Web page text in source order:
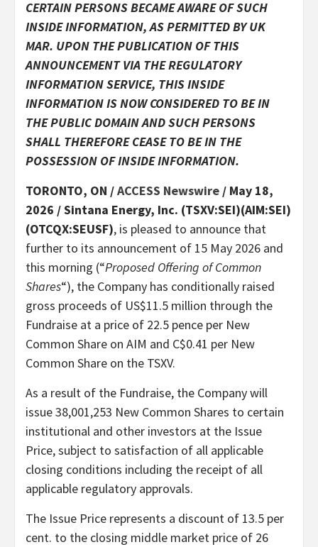
CERTAIN PERSONS BECAME AWARE OF SUCH
INSIDE INFORMATION, AS PERMITTED BY UK
MAR. UPON THE PUBLICATION OF THIS
ANNOUNCEMENT VIA THE REGULATORY
INFORMATION SERVICE, THIS INSIDE
INFORMATION IS NOW CONSIDERED TO BE IN
THE PUBLIC DOMAIN AND SUCH PERSONS
SHALL THEREFORE CEASE TO BE IN THE
POSSESSION OF INSIDE INFORMATION.
TORONTO, ON /ACCESS Newswire / May 18,
2026 /Sintana Energy, Inc. (TSXV:SEI)(AIM:SEI)
(OTCQX:SEUSF), is pleased to announce that
further to its announcement of 15 May 2026 and
this morning (“Proposed Offering of Common
Shares“), the Company has conditionally raised
gross proceeds of US$11.5 million through the
Fundraise at a price of 22.5 pence per New
Common Share on AIM and C$0.41 per New
Common Share on the TSXV.
As a result of the Fundraise, the Company will
issue 38,001,253 New Common Shares to certain
institutional and other investors at the Issue
Price, subject to satisfaction of all applicable
closing conditions including the receipt of all
applicable regulatory approvals.
The Issue Price represents a discount of 13.5 per
cent. to the closing middle market price of 26